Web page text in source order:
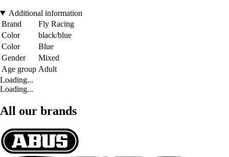
Additional information
Brand
Fly Racing
Color
black/blue
Color
Blue
Gender
Mixed
Age group Adult
Loading...
Loading...
All our brands